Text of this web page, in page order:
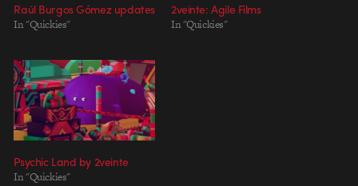
Raúl Burgos Gómez updates
In "Quickies"
2veinte: Agile Films
In "Quickies"
Psychic Land by 2veinte
In "Quickies"